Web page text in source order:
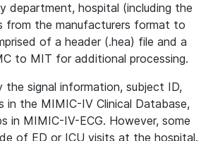
department, hospital (including the
from the manufacturers format to
of a header (.hea) file and a
to MIT for additional processing.
signal information, subject ID,
the MIMIC-IV Clinical Database,
in MIMIC-IV-ECG. However, some
of ED or ICU visits at the hospital.